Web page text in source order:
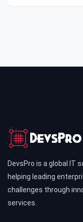
DevsPro is a global IT
helping leading
challenges through
services.